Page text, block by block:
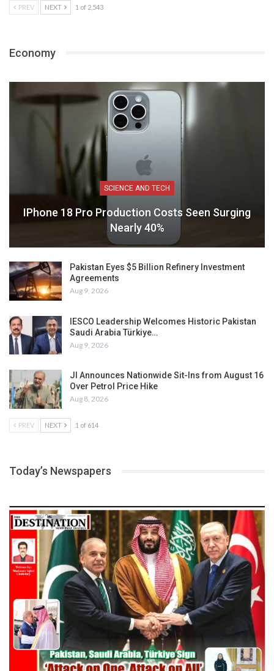
PREV NEXT 1 of 2,543
Economy
SCIENCE AND TECH
IPhone 18 Pro Production Costs Seen Surging
Nearly 40%
Pakistan Eyes $5 Billion Refinery Investment
Agreements
Aug 9, 2026
IESCO Leadership Welcomes Historic Pakistan
Saudi Arabia Türkiye…
Aug 9, 2026
JI Announces Nationwide Sit-Ins from August 16
Over Petrol Price Hike
Aug 8, 2026
PREV NEXT 1 of 614
Today’s Newspapers